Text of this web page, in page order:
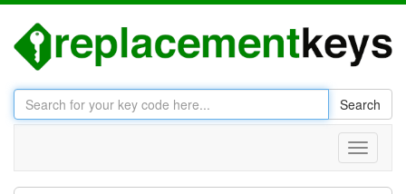
Search
Toggle